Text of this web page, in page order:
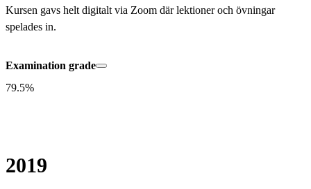
Kursen gavs helt digitalt via Zoom där lektioner och övningar
spelades in.
Examination grade
79.5%
2019